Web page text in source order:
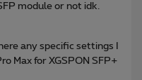
module or not idk.
any specific settings I
Max for XGSPON SFP+